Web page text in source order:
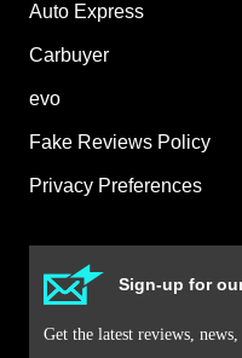
Auto Express
Carbuyer
evo
Fake Reviews Policy
Privacy Preferences
Sign-up for
Get the latest reviews,